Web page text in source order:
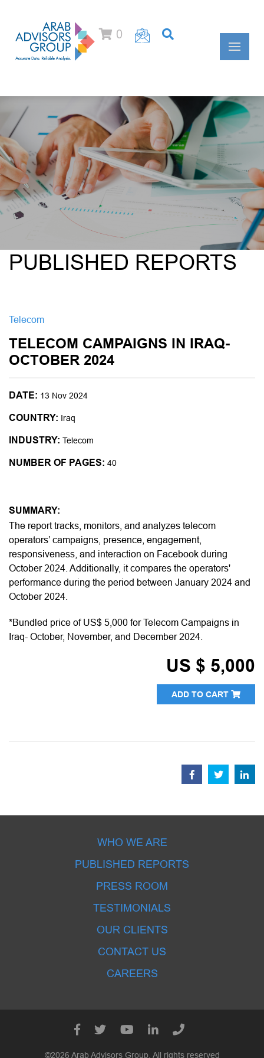
0
PUBLISHED REPORTS
Telecom
TELECOM CAMPAIGNS IN IRAQ-
OCTOBER 2024
DATE: 13 Nov 2024
COUNTRY: Iraq
INDUSTRY: Telecom
NUMBER OF PAGES: 40
SUMMARY:
The report tracks, monitors, and analyzes telecom
operators’ campaigns, presence, engagement,
responsiveness, and interaction on Facebook during
October 2024. Additionally, it compares the operators'
performance during the period between January 2024 and
October 2024.
*Bundled price of US$ 5,000 for Telecom Campaigns in
Iraq- October, November, and December 2024.
US $ 5,000
ADD TO CART
WHO WE ARE
PUBLISHED REPORTS
PRESS ROOM
TESTIMONIALS
OUR CLIENTS
CONTACT US
CAREERS
©2026 Arab Advisors Group. All rights reserved